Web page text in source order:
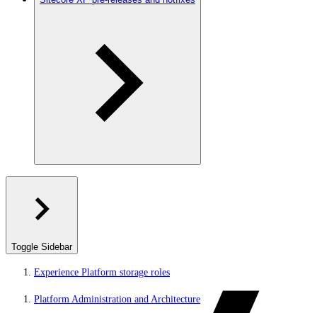
Toggle Sidebar
Experience Platform storage roles
Platform Administration and Architecture